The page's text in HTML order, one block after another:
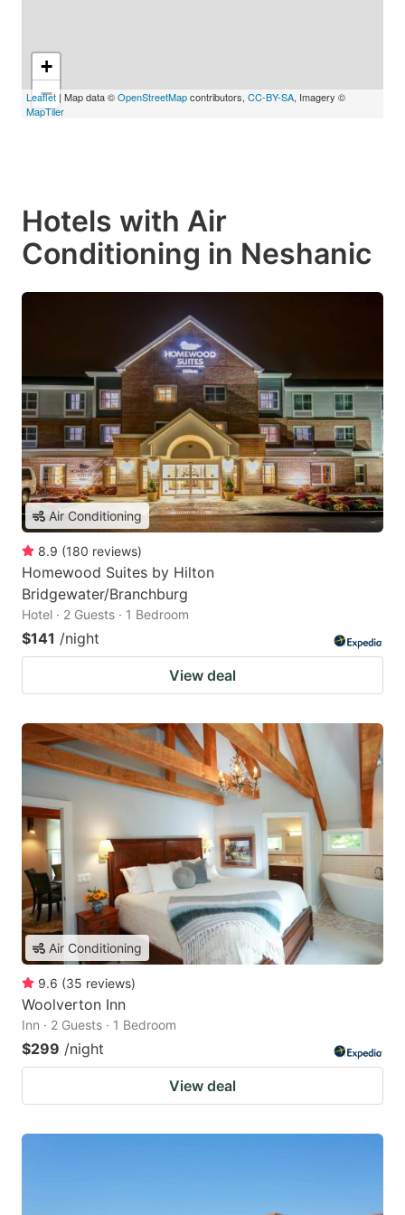
+
−
Leaflet | Map data ©OpenStreetMapcontributors, CC-BY-SA, Imagery ©
MapTiler
Hotels with Air
Conditioning in Neshanic
Air Conditioning
8.9 (180 reviews)
Homewood Suites by Hilton
Bridgewater/Branchburg
Hotel · 2 Guests · 1 Bedroom
$141 /night
View deal
Air Conditioning
9.6 (35 reviews)
Woolverton Inn
Inn · 2 Guests · 1 Bedroom
$299 /night
View deal